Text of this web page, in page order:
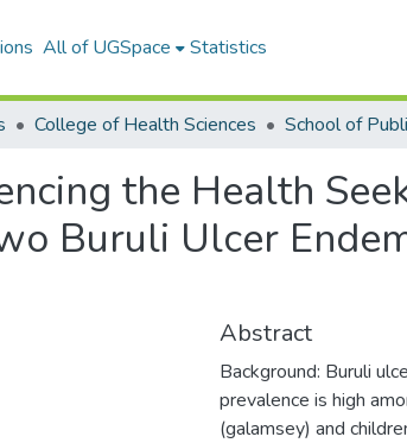
All of UGSpace Statistics
College of Health Sciences School of
the Health
Buruli Ulcer
Abstract
Background: Buruli
prevalence is high
(galamsey) and